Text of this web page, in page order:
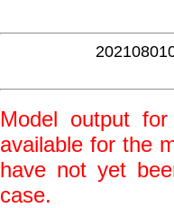
Model output
available for the
have not yet
case.